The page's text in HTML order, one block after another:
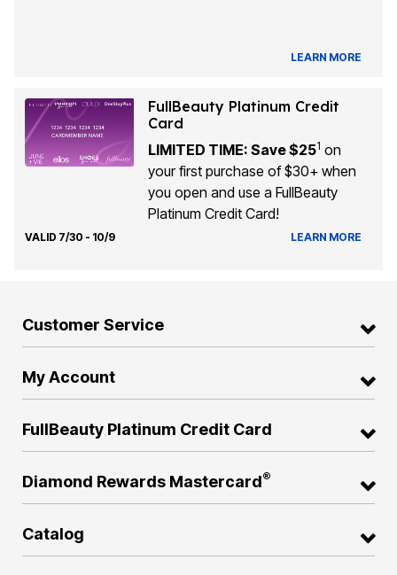
LEARN MORE
FullBeauty Platinum Credit
Card
LIMITED TIME: Save $251 on
your first purchase of $30+ when
you open and use a FullBeauty
Platinum Credit Card!
VALID 7/30 - 10/9 LEARN MORE
Customer Service
My Account
FullBeauty Platinum Credit Card
Diamond Rewards Mastercard®
Catalog